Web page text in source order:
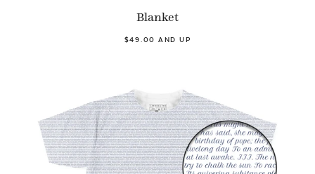
Blanket
$49.00 AND UP